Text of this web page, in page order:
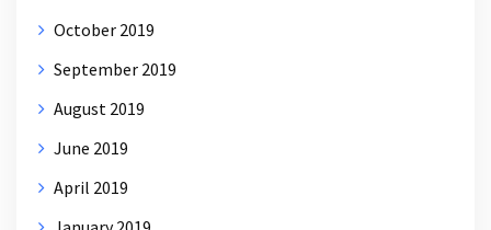
October 2019
September 2019
August 2019
June 2019
April 2019